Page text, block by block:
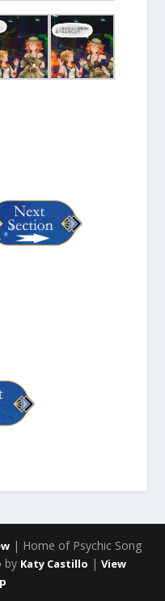
| Home of Psychic Song
by Katy Castillo | View